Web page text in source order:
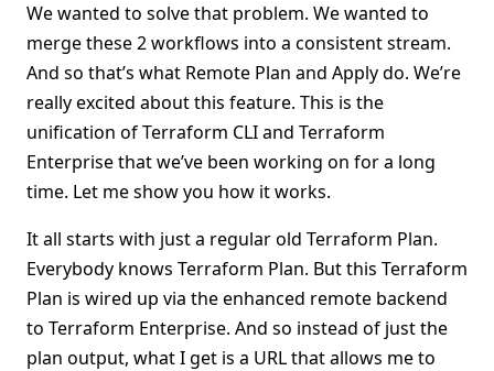
We wanted to solve that problem. We wanted to
merge these 2 workflows into a consistent stream.
And so that’s what Remote Plan and Apply do. We’re
really excited about this feature. This is the
unification of Terraform CLI and Terraform
Enterprise that we’ve been working on for a long
time. Let me show you how it works.
It all starts with just a regular old Terraform Plan.
Everybody knows Terraform Plan. But this Terraform
Plan is wired up via the enhanced remote backend
to Terraform Enterprise. And so instead of just the
plan output, what I get is a URL that allows me to